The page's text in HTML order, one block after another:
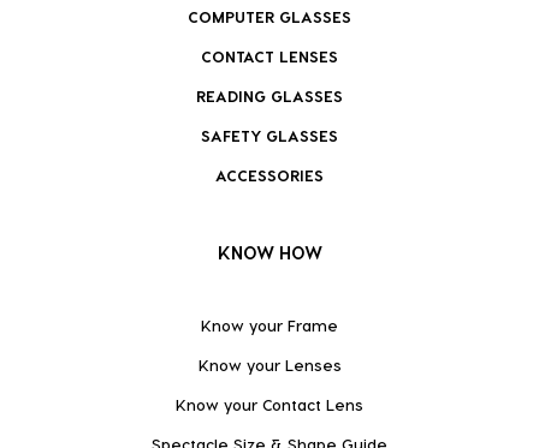
COMPUTER GLASSES
CONTACT LENSES
READING GLASSES
SAFETY GLASSES
ACCESSORIES
KNOW HOW
Know your Frame
Know your Lenses
Know your Contact Lens
Spectacle Size & Shape Guide